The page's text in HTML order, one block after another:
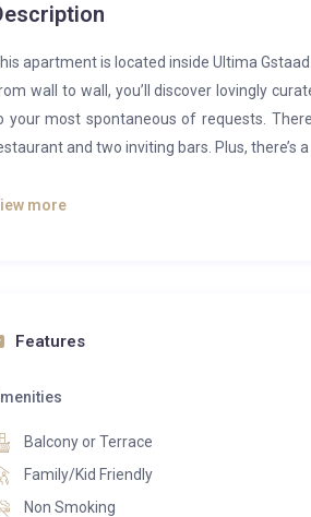
apartment is located inside Ultima
wall to wall, you’ll discover lovingly
your most spontaneous of requests.
and two inviting bars. Plus, there’s
space is exquisitely crafted for snug
the apartment-
two-bedroom residences either has its
There is also a steam fireplace that is
more
Features
Balcony or Terrace
Family/Kid Friendly
Non Smoking